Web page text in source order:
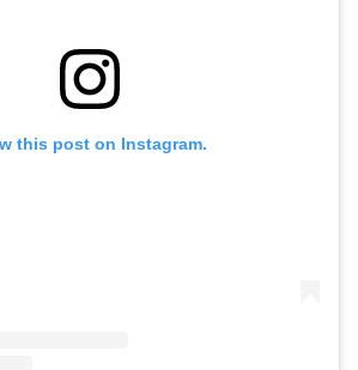
this post on Instagram.